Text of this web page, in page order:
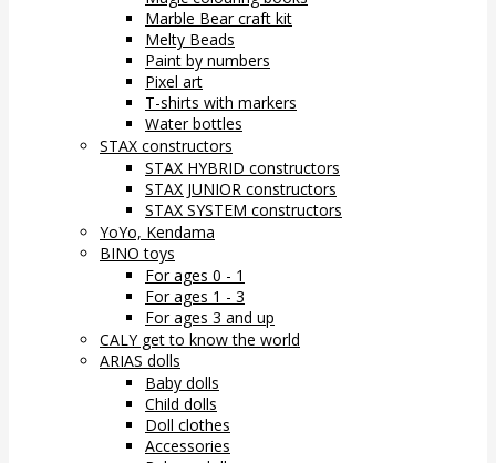
Marble Bear craft kit
Melty Beads
Paint by numbers
Pixel art
T-shirts with markers
Water bottles
STAX constructors
STAX HYBRID constructors
STAX JUNIOR constructors
STAX SYSTEM constructors
YoYo, Kendama
BINO toys
For ages 0 - 1
For ages 1 - 3
For ages 3 and up
CALY get to know the world
ARIAS dolls
Baby dolls
Child dolls
Doll clothes
Accessories